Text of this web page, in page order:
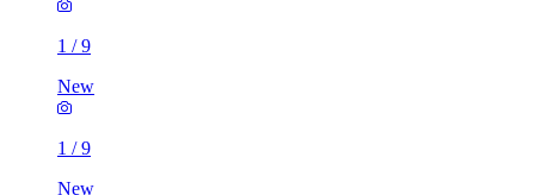
1 /9
New
1 /9
New